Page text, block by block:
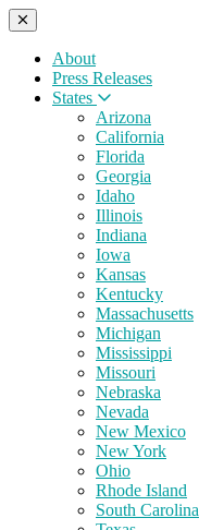
About
Press Releases
States
Arizona
California
Florida
Georgia
Idaho
Illinois
Indiana
Iowa
Kansas
Kentucky
Massachusetts
Michigan
Mississippi
Missouri
Nebraska
Nevada
New Mexico
New York
Ohio
Rhode Island
South Carolina